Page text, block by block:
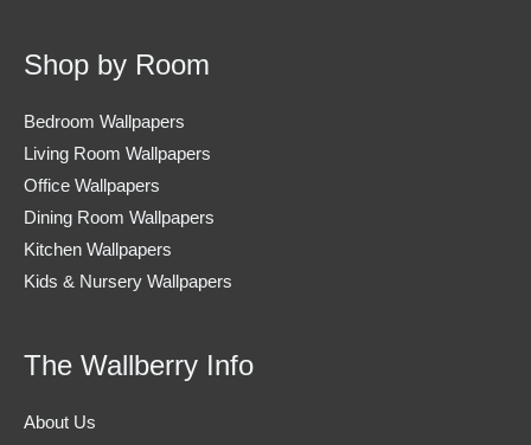
Shop by Room
Bedroom Wallpapers
Living Room Wallpapers
Office Wallpapers
Dining Room Wallpapers
Kitchen Wallpapers
Kids & Nursery Wallpapers
The Wallberry Info
About Us